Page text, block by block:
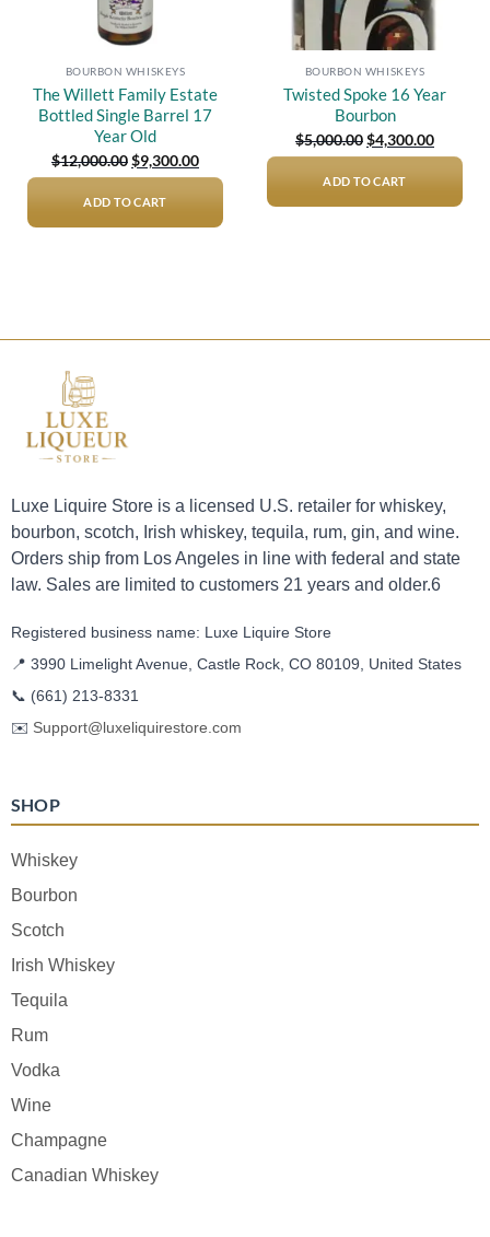
BOURBON WHISKEYS
The Willett Family Estate
Bottled Single Barrel 17
Year Old
$12,000.00Original
price
$12,000.00.
$9,300.00Current
price
$9,300.00.
ADD TO CART
BOURBON WHISKEYS
Twisted Spoke 16 Year
Bourbon
$5,000.00Original
price
$5,000.00.
$4,300.00Current
price
ADD TO CART
Luxe Liquire Store is a licensed U.S. retailer for whiskey,
bourbon, scotch, Irish whiskey, tequila, rum, gin, and wine.
Orders ship from Los Angeles in line with federal and state
law. Sales are limited to customers 21 years and older.6
Registered business name: Luxe Liquire Store
📍 3990 Limelight Avenue, Castle Rock, CO 80109, United States
📞 (661) 213-8331
✉️ Support@luxeliquirestore.com
SHOP
Whiskey
Bourbon
Scotch
Irish Whiskey
Tequila
Rum
Vodka
Wine
Champagne
Canadian Whiskey